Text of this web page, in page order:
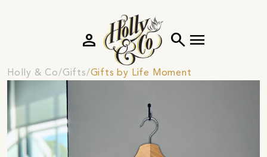
search menu
person
Holly & Co Gifts Gifts by Life Moment